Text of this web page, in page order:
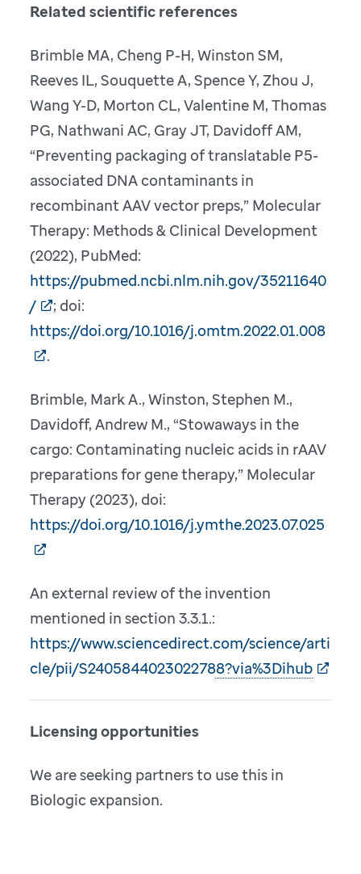
Related scientific references
Brimble MA, Cheng P-H, Winston SM,
Reeves IL, Souquette A, Spence Y, Zhou J,
Wang Y-D, Morton CL, Valentine M, Thomas
PG, Nathwani AC, Gray JT, Davidoff AM,
“Preventing packaging of translatable P5-
associated DNA contaminants in
recombinant AAV vector preps,” Molecular
Therapy: Methods & Clinical Development
(2022), PubMed:
https://pubmed.ncbi.nlm.nih.gov/35211640
/
; doi:
https://doi.org/10.1016/j.omtm.2022.01.008
.
Brimble, Mark A., Winston, Stephen M.,
Davidoff, Andrew M., “Stowaways in the
cargo: Contaminating nucleic acids in rAAV
preparations for gene therapy,” Molecular
Therapy (2023), doi:
https://doi.org/10.1016/j.ymthe.2023.07.025
An external review of the invention
mentioned in section 3.3.1.:
https://www.sciencedirect.com/science/arti
cle/pii/S2405844023022788?via%3Dihub
Licensing opportunities
We are seeking partners to use this in
Biologic expansion.